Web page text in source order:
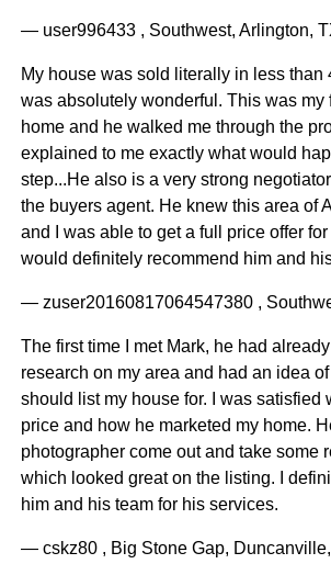
— user996433 , Southwest, Arlington,
My house was sold literally in less than
was absolutely wonderful. This was my
home and he walked me through the
explained to me exactly what would
step...He also is a very strong
the buyers agent. He knew this area of
and I was able to get a full price offer for
would definitely recommend him and
— zuser20160817064547380 ,
The first time I met Mark, he had
research on my area and had an idea of
should list my house for. I was satisfied
price and how he marketed my home.
photographer come out and take some
which looked great on the listing. I
him and his team for his services.
— cskz80 , Big Stone Gap,